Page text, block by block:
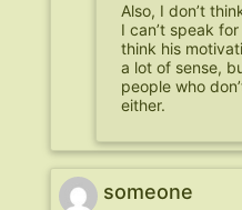
Also, I don’t
I can’t speak
think his
a lot of sense,
people who
either.
someone